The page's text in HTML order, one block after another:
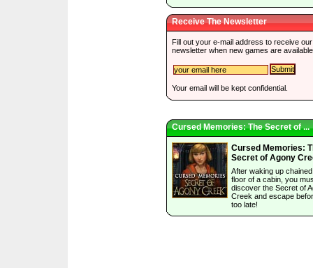
Receive The Newsletter
Fill out your e-mail address to receive our
newsletter when new games are
Your email will be kept confidential.
Cursed Memories: The Secret of ...
Cursed Memories:
Secret of Agony
After waking up
floor of a cabin, you
discover the Secret of
Creek and escape
too late!